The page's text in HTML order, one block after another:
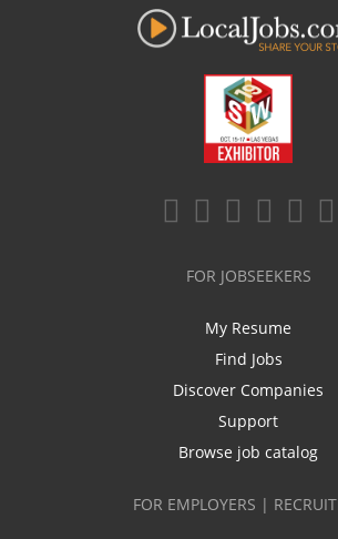
FOR JOBSEEKERS
My Resume
Find Jobs
Discover Companies
Support
Browse job catalog
FOR EMPLOYERS |